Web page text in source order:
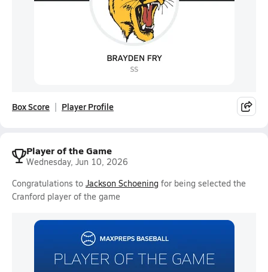
Box Score Player Profile
Player of the Game
Wednesday, Jun 10, 2026
Congratulations to Jackson Schoening for being selected the
Cranford player of the game